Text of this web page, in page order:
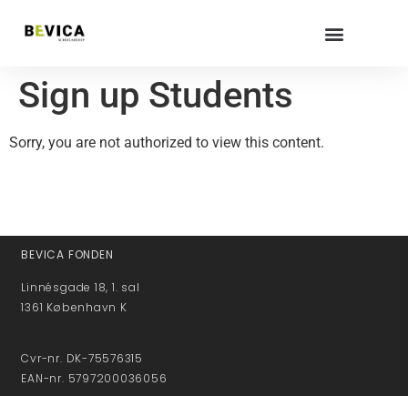
Sign up Students
Sorry, you are not authorized to view this content.
BEVICA FONDEN
Linnésgade 18, 1. sal
1361 København K
Cvr-nr. DK-75576315
EAN-nr. 5797200036056